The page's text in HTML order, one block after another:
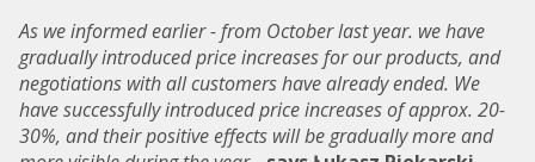
As we informed earlier - from October last year. we have
gradually introduced price increases for our products, and
negotiations with all customers have already ended. We
have successfully introduced price increases of approx. 20-
30%, and their positive effects will be gradually more and